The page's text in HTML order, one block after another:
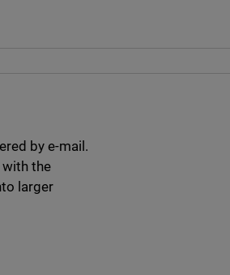
by e-mail.
the
larger